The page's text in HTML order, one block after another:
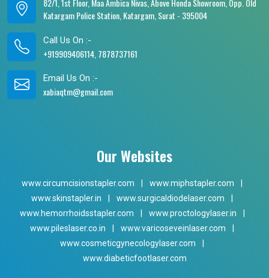
82/1, 1st Floor, Maa Ambica Nivas, Above Honda Showroom, Opp. Old
Katargam Police Station, Katargam, Surat - 395004
Call Us On :-
+919909406114, 7878737161
Email Us On :-
xabiaqtm@gmail.com
Our Websites
www.circumcisionstapler.com www.miphstapler.com
www.skinstapler.in
www.surgicaldiodelaser.com
www.hemorrhoidsstapler.com
www.proctologylaser.in
www.pileslaser.co.in
www.varicoseveinlaser.com
www.cosmeticgynecologylaser.com
www.diabeticfootlaser.com